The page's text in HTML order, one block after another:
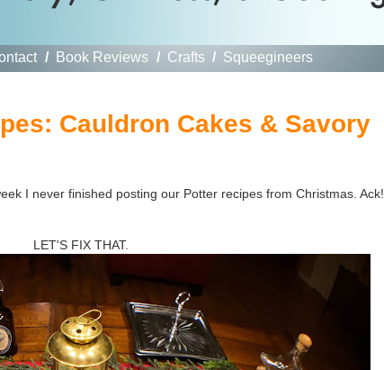
/ Book Reviews / Crafts / Squeegineers
Cauldron Cakes & Savory
I never finished posting our Potter recipes from Christmas. Ack!
LET'S FIX THAT.